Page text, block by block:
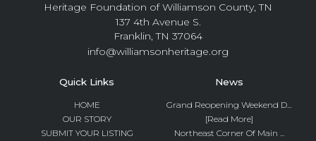
Heritage Foundation of Williamson County, TN
137 4th Avenue S.
Franklin, TN 37064
info@williamsonheritage.org
Quick Links
HOME
OUR STORY
SUBMIT YOUR LISTING
News
Grand Reopening Weekend D...
[Read More]
Northeast Corner Of Main ...